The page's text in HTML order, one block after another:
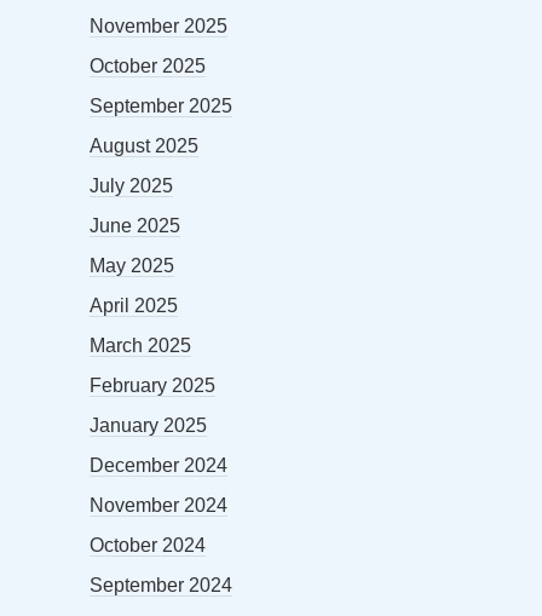
November 2025
October 2025
September 2025
August 2025
July 2025
June 2025
May 2025
April 2025
March 2025
February 2025
January 2025
December 2024
November 2024
October 2024
September 2024